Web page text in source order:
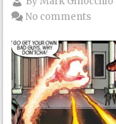
No comments